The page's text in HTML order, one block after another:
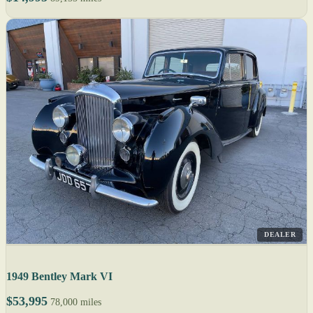
DEALER
1949 Bentley Mark VI
$53,995 78,000 miles